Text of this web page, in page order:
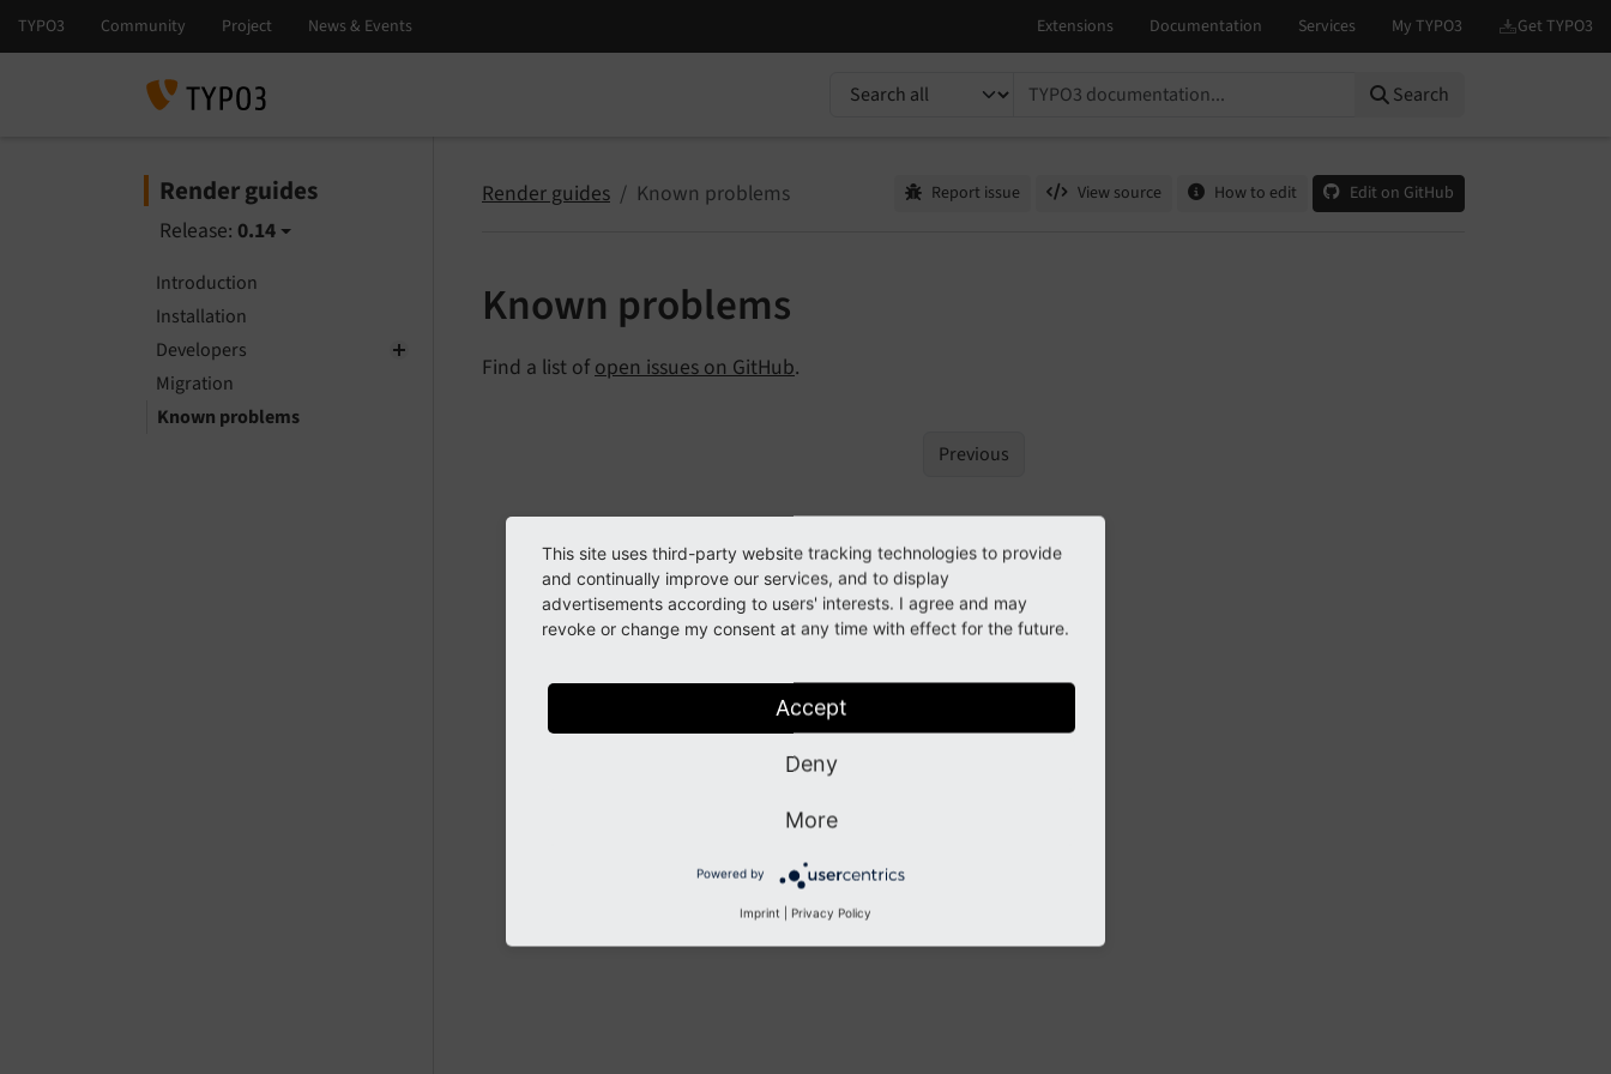
TYPO3 documentation... Search
Render guides
Release: 0.14
Introduction
Installation
Developers
Migration
Known problems
Render guides Known problems Report issue View source How to edit Edit on GitHub
Known problems
Find a list of open issues on GitHub.
Previous
This site uses third-party website tracking technologies to provide
and continually improve our services, and to display
advertisements according to users' interests. I agree and may
revoke or change my consent at any time with effect for the future.
Accept
Deny
More
Powered by
Imprint | Privacy Policy